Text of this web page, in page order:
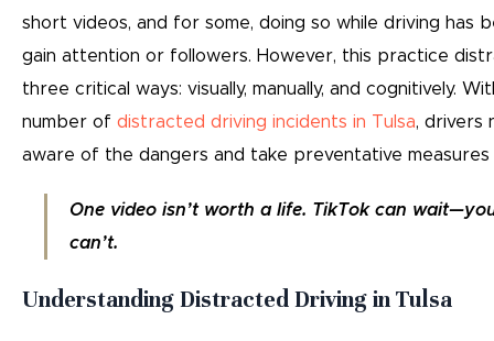
short videos, and for some, doing so while driving has
gain attention or followers. However, this practice
three critical ways: visually, manually, and cognitively.
number of distracted driving incidents in Tulsa, drivers
aware of the dangers and take preventative measures
One video isn’t worth a life. TikTok can
can’t.
Understanding Distracted Driving in Tulsa